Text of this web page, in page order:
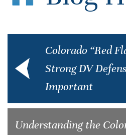
Colorado “Red
Strong DV
Important
Understanding the